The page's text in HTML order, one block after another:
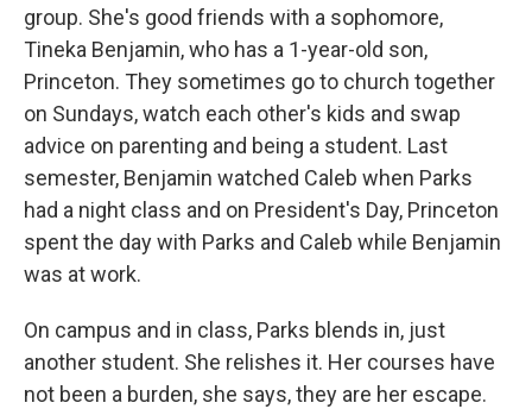
group. She's good friends with a sophomore,
Tineka Benjamin, who has a 1-year-old son,
Princeton. They sometimes go to church together
on Sundays, watch each other's kids and swap
advice on parenting and being a student. Last
semester, Benjamin watched Caleb when Parks
had a night class and on President's Day, Princeton
spent the day with Parks and Caleb while Benjamin
was at work.
On campus and in class, Parks blends in, just
another student. She relishes it. Her courses have
not been a burden, she says, they are her escape.